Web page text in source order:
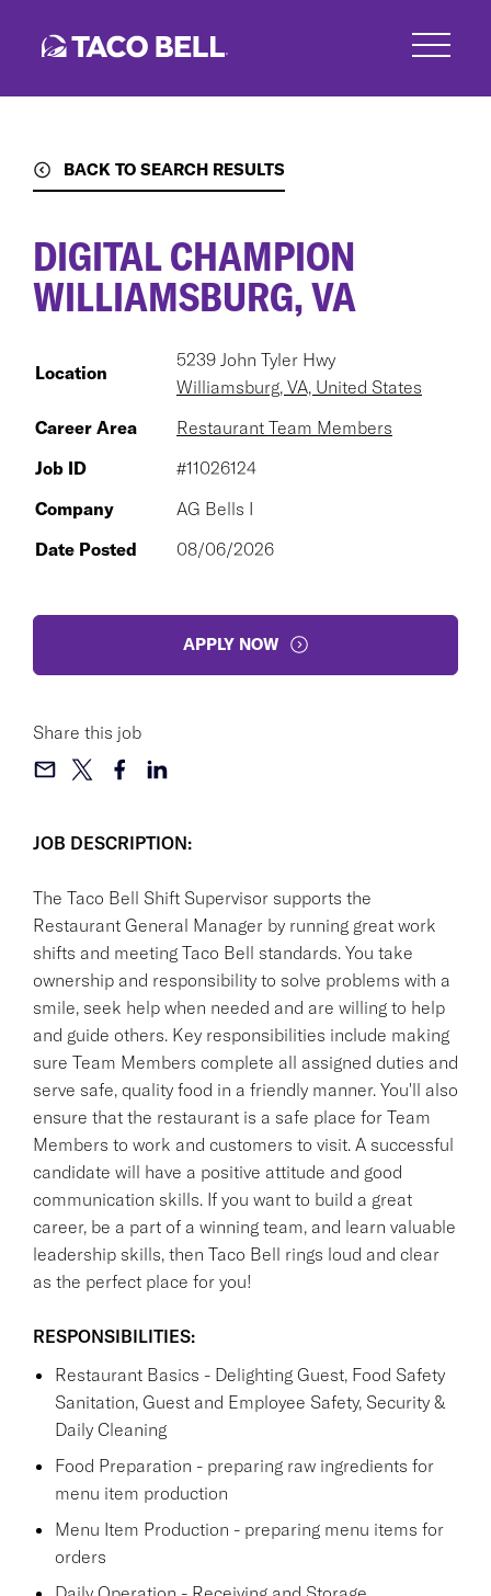
BACK TO SEARCH RESULTS
JOB DESCRIPTION:
The Taco Bell Shift Supervisor supports the
Restaurant General Manager by running great work
shifts and meeting Taco Bell standards. You take
ownership and responsibility to solve problems with a
smile, seek help when needed and are willing to help
and guide others. Key responsibilities include making
sure Team Members complete all assigned duties and
serve safe, quality food in a friendly manner. You'll also
ensure that the restaurant is a safe place for Team
Members to work and customers to visit. A successful
candidate will have a positive attitude and good
communication skills. If you want to build a great
career, be a part of a winning team, and learn valuable
leadership skills, then Taco Bell rings loud and clear
as the perfect place for you!
RESPONSIBILITIES:
Restaurant Basics - Delighting Guest, Food Safety
Sanitation, Guest and Employee Safety, Security &
Daily Cleaning
Food Preparation - preparing raw ingredients for
menu item production
Menu Item Production - preparing menu items for
orders
DIGITAL CHAMPION
WILLIAMSBURG, VA
Location
5239 John Tyler Hwy
Williamsburg, VA, United States
Career Area
Restaurant Team Members
Job ID
#11026124
Company
AG Bells I
Date Posted
08/06/2026
APPLY NOW
Share this job